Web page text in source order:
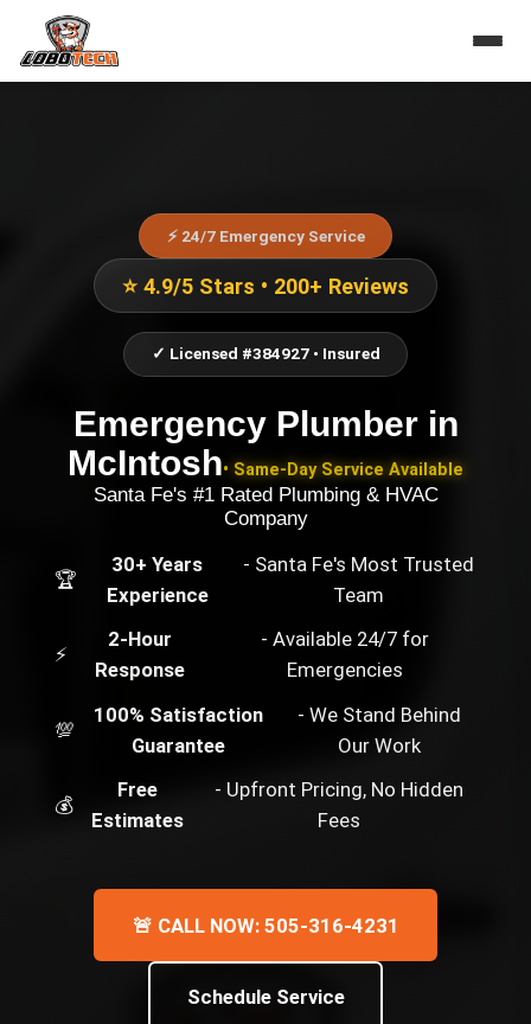
⚡ 24/7 Emergency Service
⭐ 4.9/5 Stars • 200+ Reviews
✓ Licensed #384927 • Insured
Emergency Plumberin
McIntosh• Same-Day Service Available
Santa Fe's #1 Rated Plumbing & HVAC
Company
🏆
30+ Years
Experience
- Santa Fe's Most Trusted
Team
⚡
2-Hour
Response
- Available 24/7 for
Emergencies
💯
100% Satisfaction
Guarantee
- We Stand Behind
Our Work
💰
Free
Estimates
- Upfront Pricing, No Hidden
Fees
🚨 CALL NOW: 505-316-4231
Schedule Service